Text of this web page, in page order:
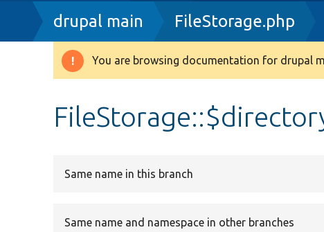
Breadcrumb
drupal main FileStorage.php
Warning
You are browsing documentation for drupal
Same name in this branch
Same name and namespace in other branches